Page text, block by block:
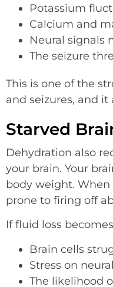
Potassium
Calcium and
Neural signals
The seizure
This is one of the
and seizures, and
Starved
Dehydration also
your brain. Your
body weight. When
prone to firing off
If fluid loss
Brain cells
Stress on
The likelihood